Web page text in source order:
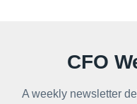
CFO
A weekly newsletter